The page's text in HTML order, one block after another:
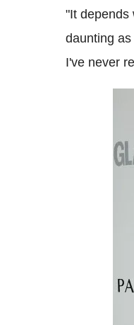
"It depends
daunting
I've never